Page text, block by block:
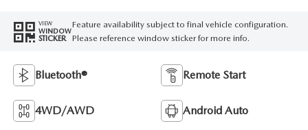
VIEW
WINDOW
STICKER
Feature availability subject to final vehicle configuration.
Please reference window sticker for more info.
Bluetooth® Remote Start
4WD/AWD Android Auto